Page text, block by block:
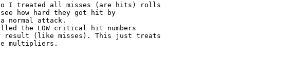
I treated all misses (are hits) rolls
how hard they got hit by
normal attack.
the LOW critical hit numbers
result (like misses). This just treats
multipliers.